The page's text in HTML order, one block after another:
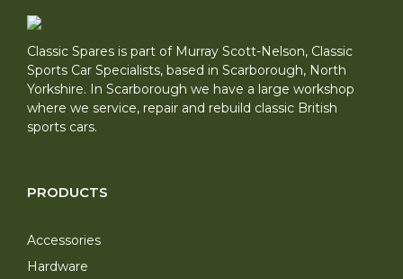
Classic Spares is part of Murray Scott-Nelson, Classic
Sports Car Specialists, based in Scarborough, North
Yorkshire. In Scarborough we have a large workshop
where we service, repair and rebuild classic British
sports cars.
PRODUCTS
Accessories
Hardware